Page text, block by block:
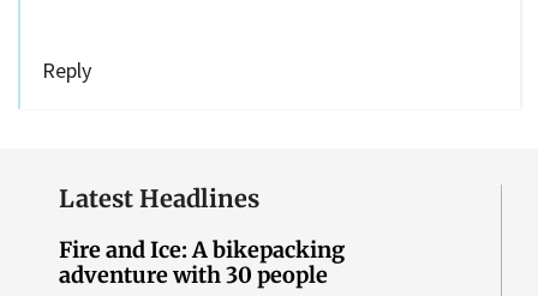
Reply
Latest Headlines
Fire and Ice: A bikepacking
adventure with 30 people